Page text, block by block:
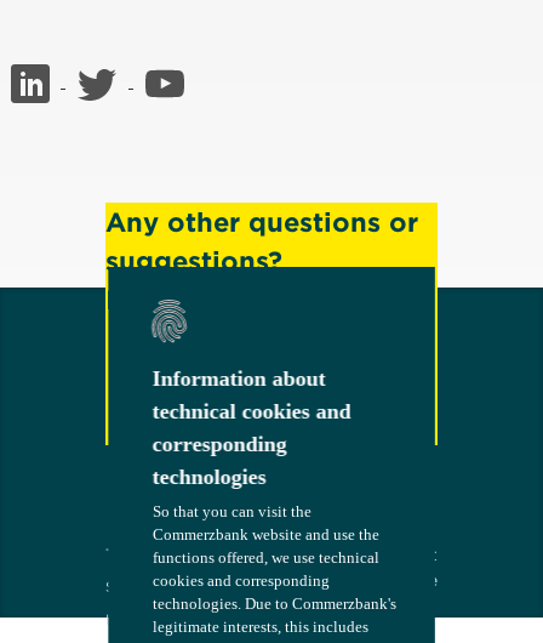
Any other questions or
suggestions?
Feel free to contact us!
Terms
Security
Imprint
COMMERZB
ANK
The bank at
your side
Information about
technical cookies and
corresponding
technologies
So that you can visit the
Commerzbank website and use the
functions offered, we use technical
cookies and corresponding
technologies. Due to Commerzbank's
legitimate interests, this includes
Information about
technical cookies and
corresponding
technologies
So that you can visit the
Commerzbank website and use the
functions offered, we use technical
cookies and corresponding
technologies. Due to Commerzbank's
legitimate interests, this includes